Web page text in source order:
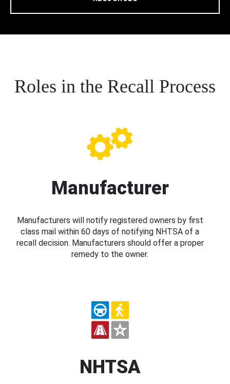
Roles in the Recall Process
Manufacturer
Manufacturers will notify registered owners by first
class mail within 60 days of notifying NHTSA of a
recall decision. Manufacturers should offer a proper
remedy to the owner.
NHTSA